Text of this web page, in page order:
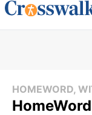
HOMEWORD,